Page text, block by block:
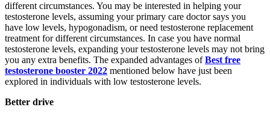
different circumstances. You may be interested in helping your
testosterone levels, assuming your primary care doctor says you
have low levels, hypogonadism, or need testosterone replacement
treatment for different circumstances. In case you have normal
testosterone levels, expanding your testosterone levels may not bring
you any extra benefits. The expanded advantages ofBest free
testosterone booster 2022 mentioned below have just been
explored in individuals with low testosterone levels.
Better drive